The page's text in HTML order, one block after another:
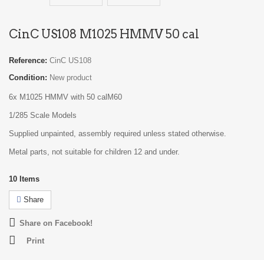
CinC US108 M1025 HMMV 50 cal
Reference: CinC US108
Condition: New product
6x M1025 HMMV with 50 calM60
1/285 Scale Models
Supplied unpainted, assembly required unless stated otherwise.
Metal parts, not suitable for children 12 and under.
10 Items
Share
Share on Facebook!
Print